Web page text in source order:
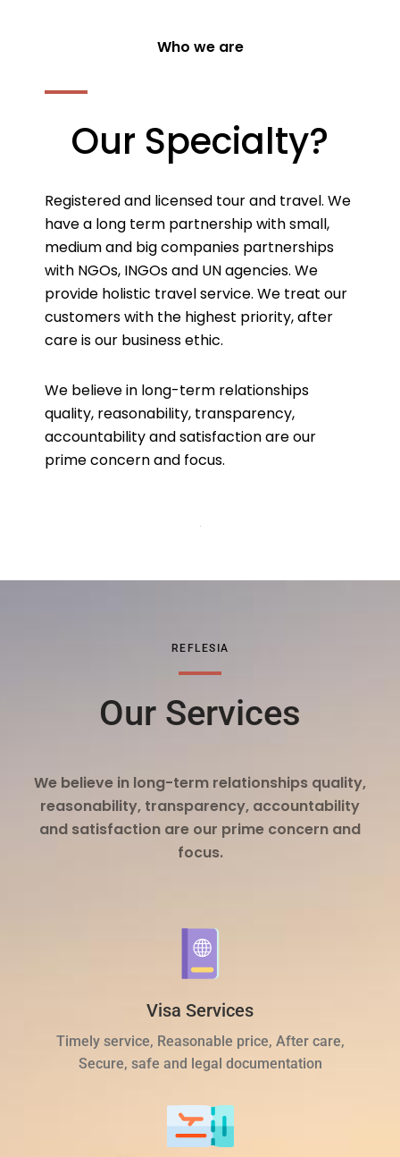
Who we are
Our Specialty?
Registered and licensed tour and travel. We
have a long term partnership with small,
medium and big companies partnerships
with NGOs, INGOs and UN agencies. We
provide holistic travel service. We treat our
customers with the highest priority, after
care is our business ethic.
We believe in long-term relationships
quality, reasonability, transparency,
accountability and satisfaction are our
prime concern and focus.
REFLESIA
Our Services
We believe in long-term relationships quality,
reasonability, transparency, accountability
and satisfaction are our prime concern and
focus.
Visa Services
Timely service, Reasonable price, After care,
Secure, safe and legal documentation